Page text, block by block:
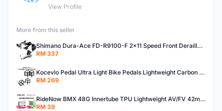
View Profile
More from this seller
Shimano Dura-Ace FD-R9100-F 2x11 Speed Front Derailleur RD-R9100 Mechanical
RM 337
Kocevlo Pedal Ultra Light Bike Pedals Lightweight Carbon Fiber Platform Pedal Three Bearing MTB Bicycle Cycling Pedal Titanium Axle 169g
RM 269
RideNow BMX 48G Innertube TPU Lightweight AV/FV 42mm/45mm
RM 39